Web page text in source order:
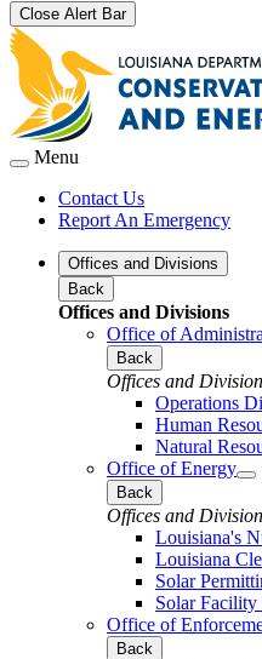
Close Alert Bar
Menu
Contact Us
Report An Emergency
Offices and Divisions
Back
Offices and Divisions
Office of
Back
Offices and
Operations
Human
Natural
Office of Energy
Back
Offices and
Louisiana's
Louisiana
Solar
Solar Facility
Office of
Back